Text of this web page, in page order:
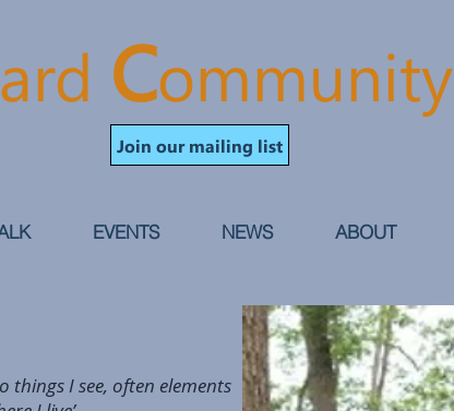
Community
Join our mailing list
EVENTS NEWS ABOUT
things I see, often elements